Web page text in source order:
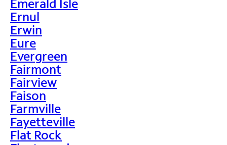
Emerald Isle
Ernul
Erwin
Eure
Evergreen
Fairmont
Fairview
Faison
Farmville
Fayetteville
Flat Rock